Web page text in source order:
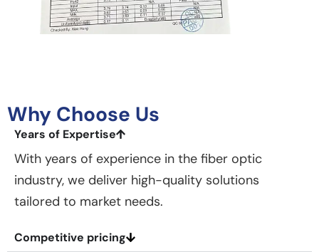
Why Choose Us
Years of Expertise
With years of experience in the fiber optic
industry, we deliver high-quality solutions
tailored to market needs.
Competitive pricing